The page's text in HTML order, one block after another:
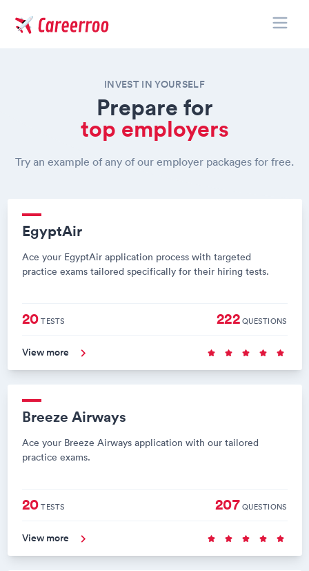
INVEST IN YOURSELF
Prepare for
top employers
Try an example of any of our employer packages for free.
EgyptAir
Ace your EgyptAir application process with targeted
practice exams tailored specifically for their hiring tests.
20TESTS 222QUESTIONS
View more
Breeze Airways
Ace your Breeze Airways application with our tailored
practice exams.
20TESTS 207QUESTIONS
View more